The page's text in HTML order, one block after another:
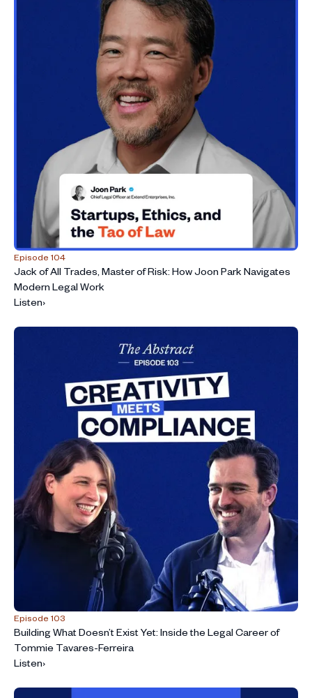
Episode 104
Jack of All Trades, Master of Risk: How Joon Park Navigates
Modern Legal Work
Listen›
Episode 103
Building What Doesn’t Exist Yet: Inside the Legal Career of
Tommie Tavares-Ferreira
Listen›